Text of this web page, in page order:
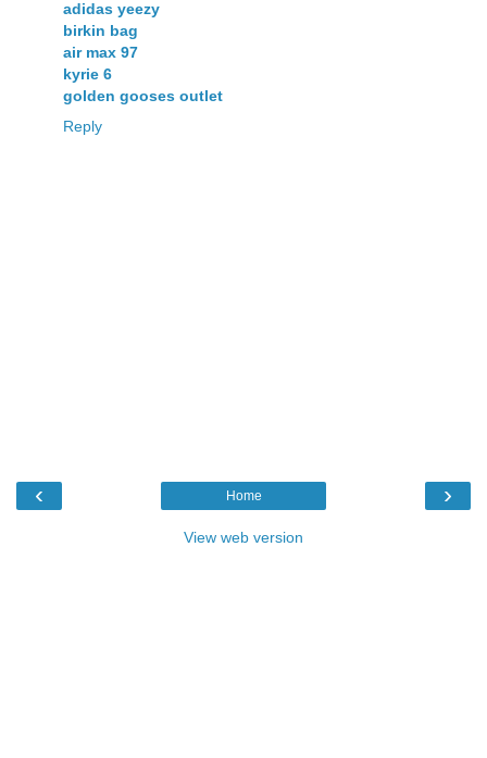
adidas yeezy
birkin bag
air max 97
kyrie 6
golden gooses outlet
Reply
‹ ›
Home
View web version